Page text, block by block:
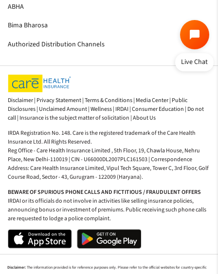
Live Chat
ABHA
Bima Bharosa
Authorized Distribution Channels
Disclaimer | Privacy Statement |Terms & Conditions | Media Center | Public
Disclosures | Unclaimed Amount |Wellness | IRDAI |Consumer Education | Do not
call | Insurance is the subject matter of solicitation |About Us
IRDA Registration No. 148. Care is the registered trademark of the Care Health
Insurance Ltd. All Rights Reserved.
Reg Office - Care Health Insurance Limited , 5th Floor, 19, Chawla House, Nehru
Place, New Delhi-110019 | CIN - U66000DL2007PLC161503 | Correspondence
Address: Care Health Insurance Limited, Vipul Tech Square, Tower C, 3rd Floor, Golf
Course Road, Sector - 43, Gurugram - 122009 (Haryana).
BEWARE OF SPURIOUS PHONE CALLS AND FICTITIOUS / FRAUDULENT OFFERS
IRDAI or its officials do not involve in activities like selling insurance policies,
announcing bonus or investment of premiums. Public receiving such phone calls
are requested to lodge a police complaint.
Disclaimer:The information provided is for reference purposes only. Please refer to the official websites for country-specific